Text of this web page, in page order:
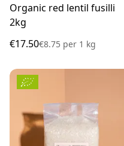
Organic red lentil fusilli
2kg
€17.50€8.75 per 1 kg